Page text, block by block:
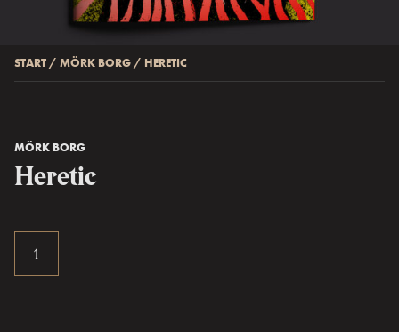
START / MÖRK BORG / HERETIC
MÖRK BORG
Heretic